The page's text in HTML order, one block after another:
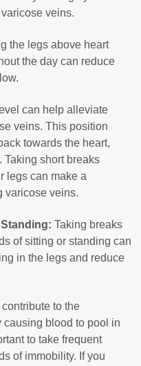
veins.
the legs above heart
the day can reduce
can help alleviate
veins. This position
towards the heart,
short breaks
legs can make a
varicose veins.
Taking breaks
of sitting or standing can
in the legs and reduce
to the
blood to pool in
to take frequent
of immobility. If you